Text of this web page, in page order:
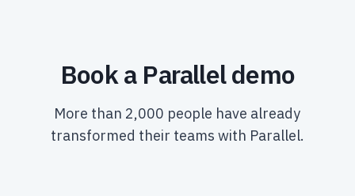
Book a Parallel demo
More than 2,000 people have already
transformed their teams with Parallel.